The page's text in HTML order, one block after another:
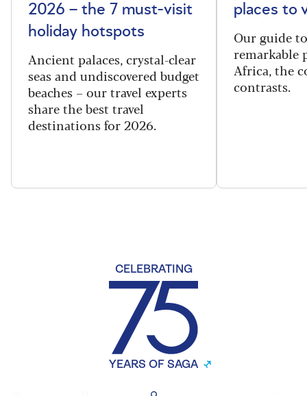
2026 – the 7 must-visit
holiday hotspots
Ancient palaces, crystal-clear
seas and undiscovered budget
beaches – our travel experts
share the best travel
destinations for 2026.
places to
Our guide
remarkable
Africa, the
contrasts.
CELEBRATING
YEARS OF SAGA